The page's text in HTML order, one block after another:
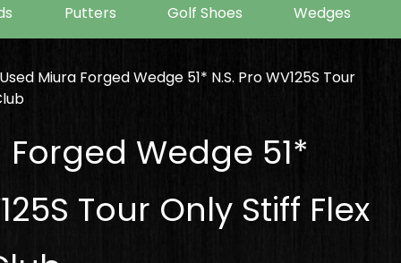
Putters Golf Shoes Wedges
Used Miura Forged Wedge 51* N.S. Pro WV125S Tour
Wedge 51*
Tour Only Stiff Flex